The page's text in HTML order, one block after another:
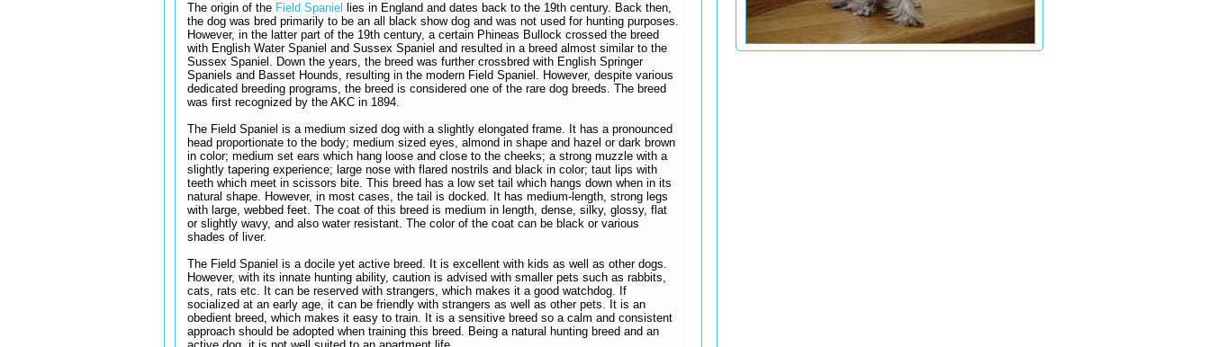
The origin of the Field Spaniel
lies in England and dates back to the 19th century. Back then,
the dog was bred primarily to be an all black show dog and was not used for hunting purposes.
However, in the latter part of the 19th century, a certain Phineas Bullock crossed the breed
with English Water Spaniel and Sussex Spaniel and resulted in a breed almost similar to the
Sussex Spaniel. Down the years, the breed was further crossbred with English Springer
Spaniels and Basset Hounds, resulting in the modern Field Spaniel. However, despite various
dedicated breeding programs, the breed is considered one of the rare dog breeds. The breed
was first recognized by the AKC in 1894.
The Field Spaniel is a medium sized dog with a slightly elongated frame. It has a pronounced
head proportionate to the body; medium sized eyes, almond in shape and hazel or dark brown
in color; medium set ears which hang loose and close to the cheeks; a strong muzzle with a
slightly tapering experience; large nose with flared nostrils and black in color; taut lips with
teeth which meet in scissors bite. This breed has a low set tail which hangs down when in its
natural shape. However, in most cases, the tail is docked. It has medium-length, strong legs
with large, webbed feet. The coat of this breed is medium in length, dense, silky, glossy, flat
or slightly wavy, and also water resistant. The color of the coat can be black or various
shades of liver.
The Field Spaniel is a docile yet active breed. It is excellent with kids as well as other dogs.
However, with its innate hunting ability, caution is advised with smaller pets such as rabbits,
cats, rats etc. It can be reserved with strangers, which makes it a good watchdog. If
socialized at an early age, it can be friendly with strangers as well as other pets. It is an
obedient breed, which makes it easy to train. It is a sensitive breed so a calm and consistent
approach should be adopted when training this breed. Being a natural hunting breed and an